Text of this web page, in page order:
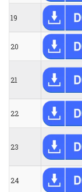
19
20
21
22
23
24